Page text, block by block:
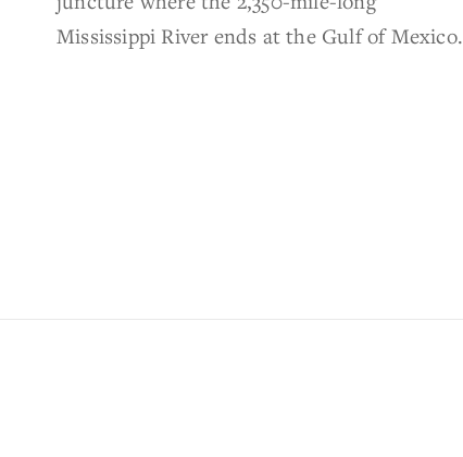
Mississippi River ends at the Gulf of Mexico.